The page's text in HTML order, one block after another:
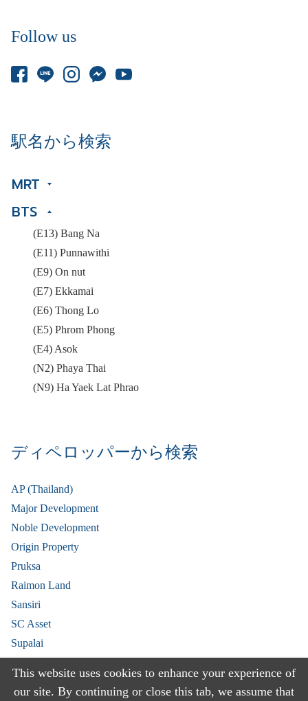
Follow us
駅名から検索
MRT
BTS
(E13) Bang Na
(E11) Punnawithi
(E9) On nut
(E7) Ekkamai
(E6) Thong Lo
(E5) Phrom Phong
(E4) Asok
(N2) Phaya Thai
(N9) Ha Yaek Lat Phrao
ディペロッパーから検索
AP (Thailand)
Major Development
Noble Development
Origin Property
Pruksa
Raimon Land
Sansiri
SC Asset
Supalai
This website uses cookies to enhance your experience of
our site. By continuing or close this tab, we assume that